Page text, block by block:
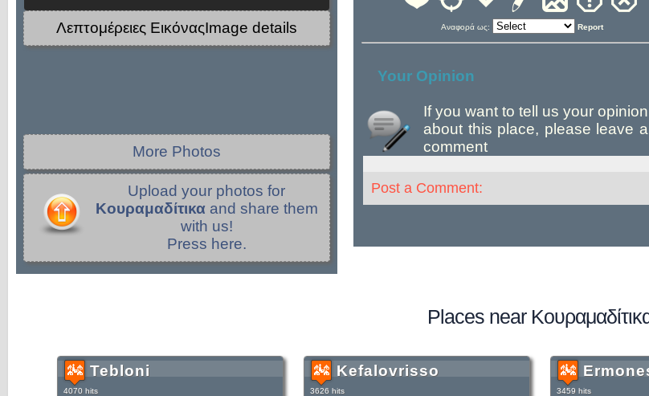
Λεπτομέρειες ΕικόναςImage details
More Photos
Upload your photos for
Κουραμαδίτικαand share them
with us!
Press here.
Αναφορά ως: Report
Your Opinion
If you want to tell us your opinion
about this place, please leave a
comment
Post a Comment:
Places near
Tebloni
4070 hits
Kefalovrisso
3626 hits 3459 hits